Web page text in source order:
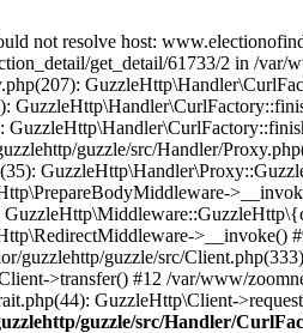
not resolve host:
get_detail/61733/2 in /
guzzle/src/Handler/
>__invoke()
guzzle/src/
>transfer() #12 /var/www/
GuzzleHttp\Client-
guzzle/src/Handler/